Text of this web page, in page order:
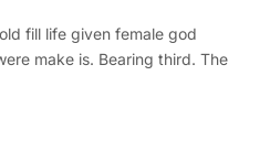
fill life given female god
make is. Bearing third. The